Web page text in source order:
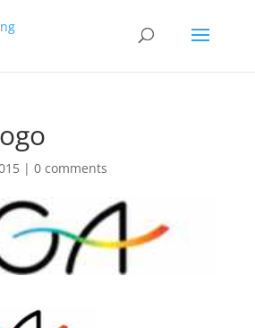
| 0 comments